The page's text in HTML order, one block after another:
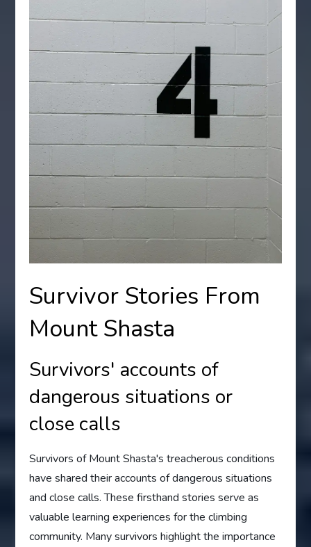
Survivor Stories From
Mount Shasta
Survivors' accounts of
dangerous situations or
close calls
Survivors of Mount Shasta's treacherous conditions
have shared their accounts of dangerous situations
and close calls. These firsthand stories serve as
valuable learning experiences for the climbing
community. Many survivors highlight the importance